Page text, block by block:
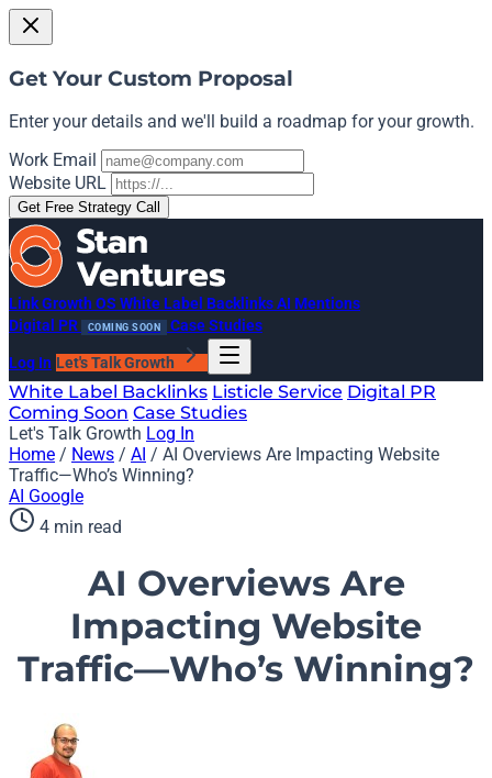
Get Your Custom Proposal
Enter your details and we'll build a roadmap for your growth.
Work Email
Website URL
Get Free Strategy Call
Link Growth OS White Label BacklinksAI Mentions
Digital PR
COMING SOON Case Studies
Log In Let's Talk Growth
White Label Backlinks Listicle Service Digital PR
Coming Soon Case Studies
Let's Talk Growth Log In
Home / News / AI / AI Overviews Are Impacting Website
Traffic—Who’s Winning?
AI Google
4 min read
AI Overviews Are
Impacting Website
Traffic—Who’s Winning?